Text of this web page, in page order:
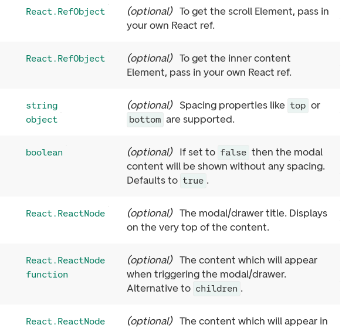
React.RefObject (optional) To get the scroll Element, pass in
your own React ref.
React.RefObject (optional) To get the inner content
Element, pass in your own React ref.
string
object
(optional) Spacing properties like top or
bottom are supported.
boolean (optional) If set to false then the modal
content will be shown without any spacing.
Defaults to true .
React.ReactNode (optional) The modal/drawer title. Displays
on the very top of the content.
React.ReactNode
function
(optional) The content which will appear
when triggering the modal/drawer.
Alternative to children .
React.ReactNode (optional) The content which will appear in